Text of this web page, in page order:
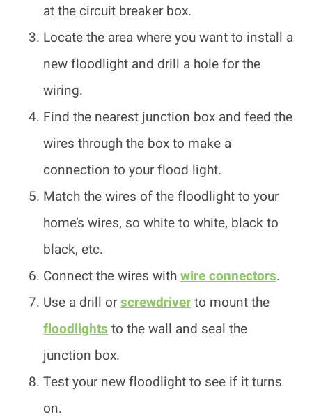
at the circuit breaker box.
Locate the area where you want to install a
new floodlight and drill a hole for the
wiring.
Find the nearest junction box and feed the
wires through the box to make a
connection to your flood light.
Match the wires of the floodlight to your
home’s wires, so white to white, black to
black, etc.
Connect the wires withwire connectors.
Use a drill orscrewdriverto mount the
floodlightsto the wall and seal the
junction box.
Test your new floodlight to see if it turns
on.